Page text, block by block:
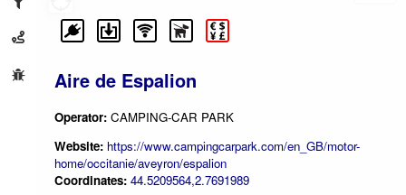
Aire de Espalion
Operator: CAMPING-CAR PARK
Website: https://www.campingcarpark.com/en_GB/motor-
home/occitanie/aveyron/espalion
Coordinates: 44.5209564,2.7691989